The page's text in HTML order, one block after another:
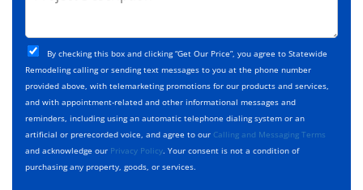
t
T
y
p
e
*
j
e
c
t
D
e
s
c
r
C
h
e
c
k
b
o
x
By checking this box and clicking “Get Our Price”, you agree to Statewide
Remodeling calling or sending text messages to you at the phone number
provided above, with telemarketing promotions for our products and services,
and with appointment-related and other informational messages and
reminders, including using an automatic telephone dialing system or an
artificial or prerecorded voice, and agree to our Calling and Messaging Terms
and acknowledge our Privacy Policy. Your consent is not a condition of
purchasing any property, goods, or services.